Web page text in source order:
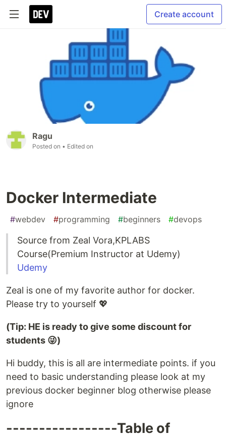
Create account
Ragu
Posted on • Edited on
Docker Intermediate
#webdev #programming #beginners #devops
Source from Zeal Vora,KPLABS
Course(Premium Instructor at Udemy)
Udemy
Zeal is one of my favorite author for docker.
Please try to yourself 💖
(Tip: HE is ready to give some discount for
students 😜)
Hi buddy, this is all are intermediate points. if you
need to basic understanding please look at my
previous docker beginner blog otherwise please
ignore
-----------------Table of